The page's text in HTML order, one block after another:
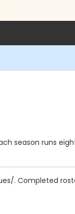
season runs
. Completed